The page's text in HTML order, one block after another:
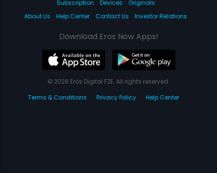
Subscription Devices
Originals
About Us
Help Center Contact Us Investor Relations
Download Eros Now Apps!
© 2026 Eros Digital FZE. All rights reserved.
Terms & Conditions
Privacy Policy Help Center